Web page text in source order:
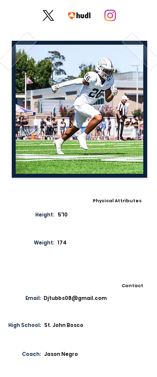
Physical Attributes
Height: 5'10
Weight: 174
Contact
Email: Djtubbs08@gmail.com
High School: St. John Bosco
Coach: Jason Negro